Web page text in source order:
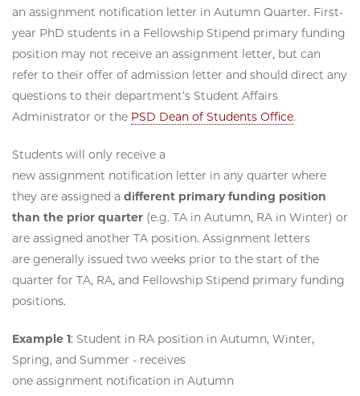
an assignment notification letter in Autumn Quarter. First-
year PhD students in a Fellowship Stipend primary funding
position may not receive an assignment letter, but can
refer to their offer of admission letter and should direct any
questions to their department’s Student Affairs
Administrator or the PSD Dean of Students Office.
Students will only receive a
new assignment notification letter in any quarter where
they are assigned a different primary funding position
than the prior quarter (e.g. TA in Autumn, RA in Winter) or
are assigned another TA position. Assignment letters
are generally issued two weeks prior to the start of the
quarter for TA, RA, and Fellowship Stipend primary funding
positions.
Example 1: Student in RA position in Autumn, Winter,
Spring, and Summer - receives
one assignment notification in Autumn